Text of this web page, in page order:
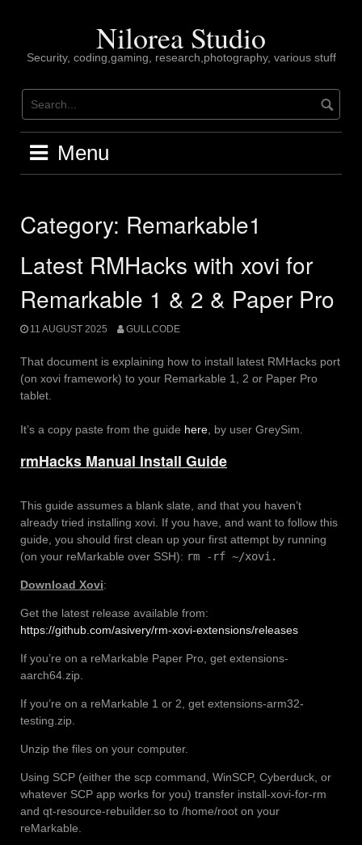
Nilorea Studio
Security, coding,gaming, research,photography, various stuff
Menu
Category: Remarkable1
Latest RMHacks with xovi for
Remarkable 1 & 2 & Paper Pro
11 AUGUST 2025 GULLCODE
That document is explaining how to install latest RMHacks port
(on xovi framework) to your Remarkable 1, 2 or Paper Pro
tablet.
It’s a copy paste from the guide here , by user GreySim.
rmHacks Manual Install Guide
This guide assumes a blank slate, and that you haven’t
already tried installing xovi. If you have, and want to follow this
guide, you should first clean up your first attempt by running
(on your reMarkable over SSH): rm -rf ~/xovi.
Download Xovi:
Get the latest release available from:
https://github.com/asivery/rm-xovi-extensions/releases
If you’re on a reMarkable Paper Pro, get extensions-
aarch64.zip.
If you’re on a reMarkable 1 or 2, get extensions-arm32-
testing.zip.
Unzip the files on your computer.
Using SCP (either the scp command, WinSCP, Cyberduck, or
whatever SCP app works for you) transfer install-xovi-for-rm
and qt-resource-rebuilder.so to /home/root on your
reMarkable.